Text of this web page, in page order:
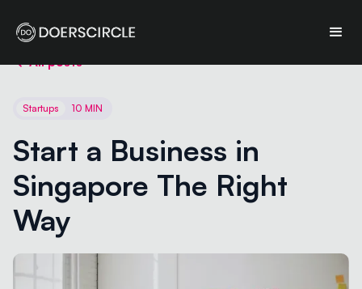
All posts
Startups 10 MIN
Start a Business in
Singapore The Right
Way